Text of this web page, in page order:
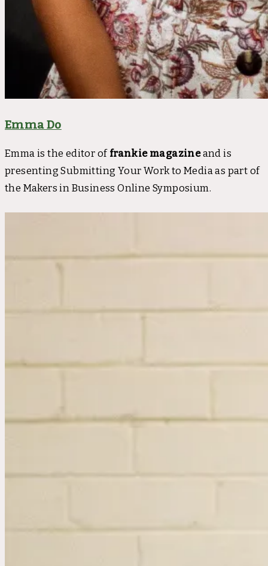
Emma Do
Emma is the editor of frankie magazineand is
presenting Submitting Your Work to Media as part of
the Makers in Business Online Symposium.